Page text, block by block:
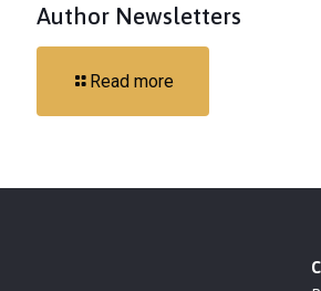
Author Newsletters
Read more